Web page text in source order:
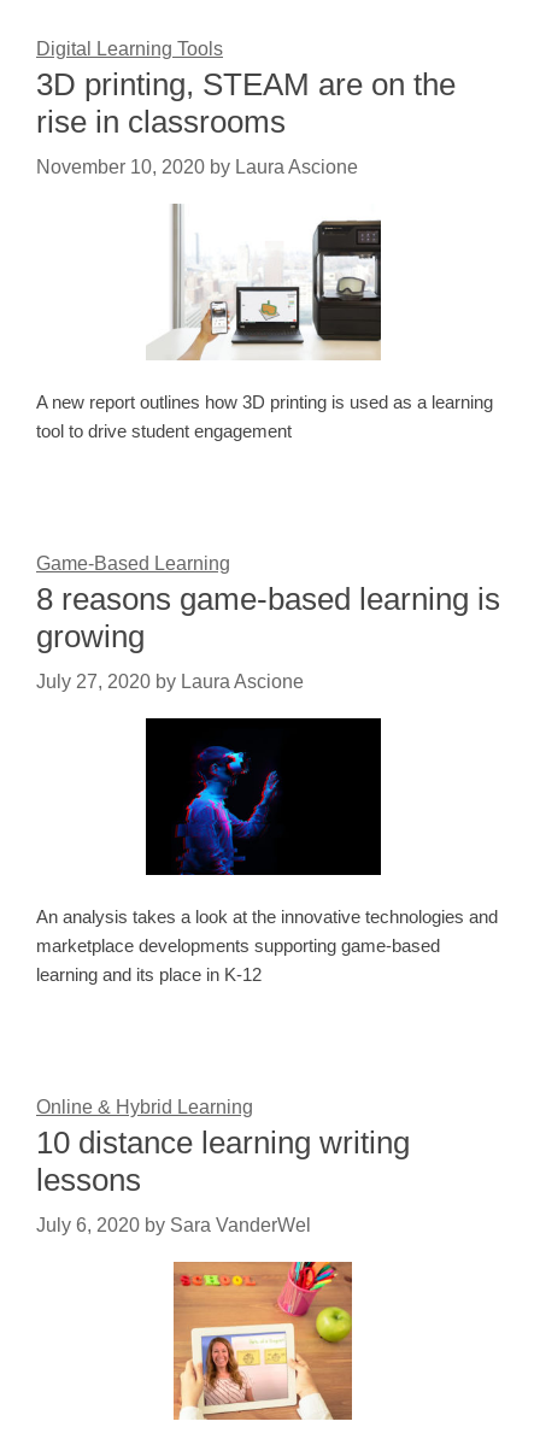
Digital Learning Tools
3D printing, STEAM are on the
rise in classrooms
November 10, 2020 by Laura Ascione
A new report outlines how 3D printing is used as a learning
tool to drive student engagement
Game-Based Learning
8 reasons game-based learning is
growing
July 27, 2020 by Laura Ascione
An analysis takes a look at the innovative technologies and
marketplace developments supporting game-based
learning and its place in K-12
Online & Hybrid Learning
10 distance learning writing
lessons
July 6, 2020 by Sara VanderWel